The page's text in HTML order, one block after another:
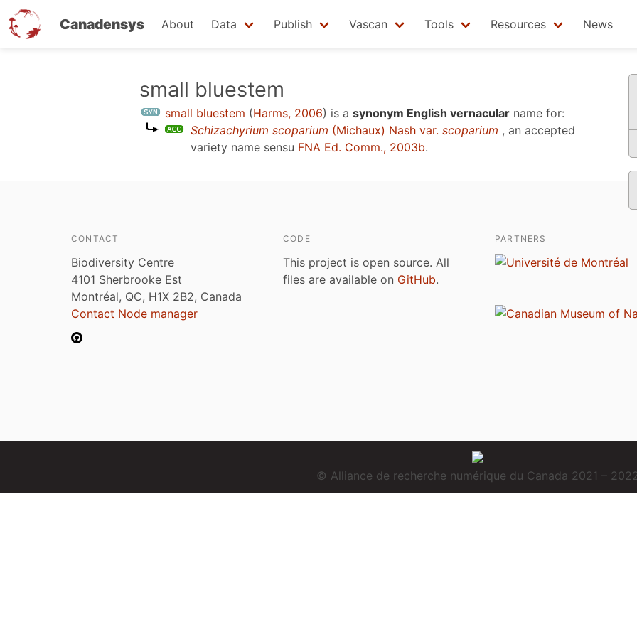
Canadensys About Data Publish Vascan Tools Resources News
small bluestem
small bluestem (Harms, 2006) is a synonym English vernacular name for:
Schizachyrium scoparium (Michaux) Nash var. scoparium , an accepted
variety name sensu FNA Ed. Comm., 2003b.
CONTACT
Biodiversity Centre
4101 Sherbrooke Est
Montréal, QC, H1X 2B2, Canada
Contact Node manager
CODE
This project is open source. All
files are available on GitHub.
PARTNERS
© Alliance de recherche numérique du Canada 2021 –